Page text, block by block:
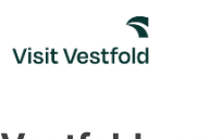
content